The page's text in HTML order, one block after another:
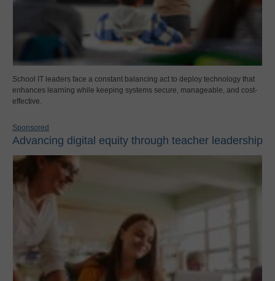
School IT leaders face a constant balancing act to deploy technology that
enhances learning while keeping systems secure, manageable, and cost-
effective.
Sponsored
Advancing digital equity through teacher leadership